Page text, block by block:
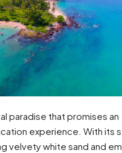
paradise that promises an
experience. With its
velvety white sand and